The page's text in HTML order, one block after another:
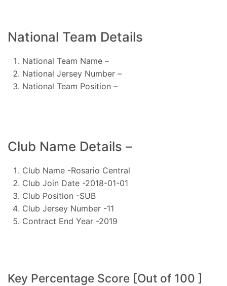
National Team Details
National Team Name –
National Jersey Number –
National Team Position –
Club Name Details –
Club Name -Rosario Central
Club Join Date -2018-01-01
Club Position -SUB
Club Jersey Number -11
Contract End Year -2019
Key Percentage Score [Out of 100 ]